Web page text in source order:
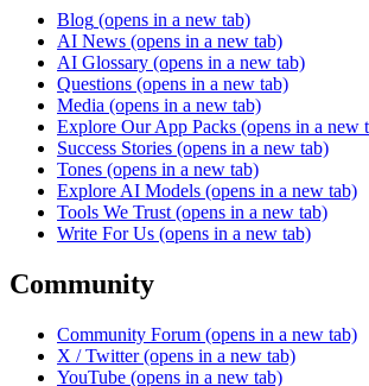
Blog (opens in a new tab)
AI News (opens in a new tab)
AI Glossary (opens in a new tab)
Questions (opens in a new tab)
Media (opens in a new tab)
Explore Our App Packs (opens in a new
Success Stories (opens in a new tab)
Tones (opens in a new tab)
Explore AI Models (opens in a new tab)
Tools We Trust (opens in a new tab)
Write For Us (opens in a new tab)
Community
Community Forum (opens in a new tab)
X / Twitter (opens in a new tab)
YouTube (opens in a new tab)